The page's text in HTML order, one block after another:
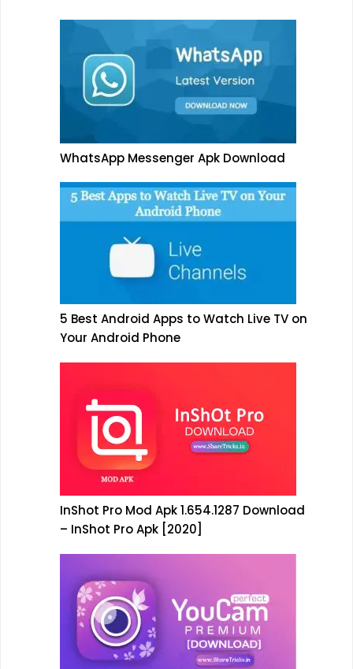
WhatsApp Messenger Apk Download
5 Best Android Apps to Watch Live TV on
Your Android Phone
InShot Pro Mod Apk 1.654.1287 Download
– InShot Pro Apk [2020]